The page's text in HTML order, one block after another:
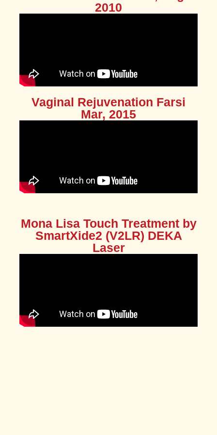
2010
Vaginal Rejuvenation Farsi
Mar, 2015
Mona Lisa Touch Treatment by
SmartXide2 (V2LR) DEKA
Laser